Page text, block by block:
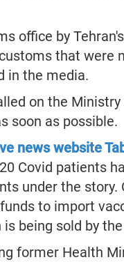
office by
that were
in the media.
on the
soon as possible.
news website
Covid patients
under the
to import
being sold by
former Health